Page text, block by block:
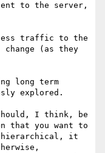
to the server,
traffic to the
(as they
long term
explored.
should, I think, be
that you want to
it